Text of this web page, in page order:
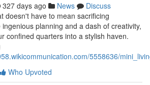
327 days ago News
Discuss
doesn't have to mean sacrificing
planning and a dash of creativity,
confined quarters into a stylish haven.
5558636/
Who Upvoted